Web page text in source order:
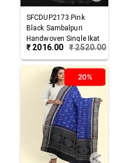
SFCDUP2173 Pink
Black Sambalpuri
Handwoven Single Ikat
Cotton Dupatta
₹ 2016.00 ₹2520.00
20%